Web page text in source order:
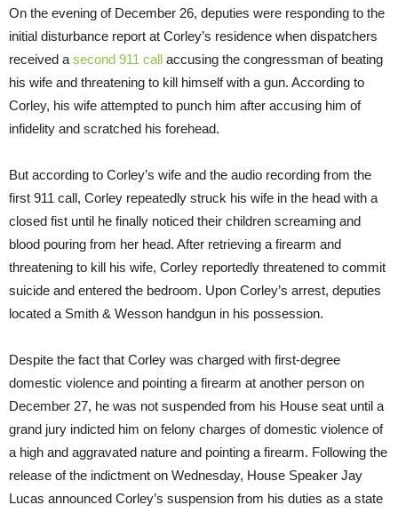
On the evening of December 26, deputies were responding to the
initial disturbance report at Corley’s residence when dispatchers
received asecond 911 call accusing the congressman of beating
his wife and threatening to kill himself with a gun. According to
Corley, his wife attempted to punch him after accusing him of
infidelity and scratched his forehead.
But according to Corley’s wife and the audio recording from the
first 911 call, Corley repeatedly struck his wife in the head with a
closed fist until he finally noticed their children screaming and
blood pouring from her head. After retrieving a firearm and
threatening to kill his wife, Corley reportedly threatened to commit
suicide and entered the bedroom. Upon Corley’s arrest, deputies
located a Smith & Wesson handgun in his possession.
Despite the fact that Corley was charged with first-degree
domestic violence and pointing a firearm at another person on
December 27, he was not suspended from his House seat until a
grand jury indicted him on felony charges of domestic violence of
a high and aggravated nature and pointing a firearm. Following the
release of the indictment on Wednesday, House Speaker Jay
Lucas announced Corley’s suspension from his duties as a state